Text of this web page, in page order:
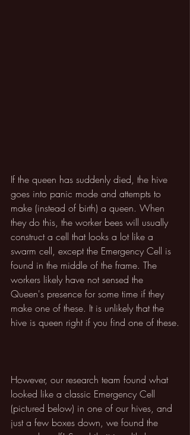
If the queen has suddenly died, the hive
goes into panic mode and attempts to
make (instead of birth) a queen. When
they do this, the worker bees will usually
construct a cell that looks a lot like a
swarm cell, except the Emergency Cell is
found in the middle of the frame. The
workers likely have not sensed the
Queen's presence for some time if they
make one of these. It is unlikely that the
hive is queen right if you find one of these.
However, our research team found what
looked like a classic Emergency Cell
(pictured below) in one of our hives, and
just a few boxes down, we found the